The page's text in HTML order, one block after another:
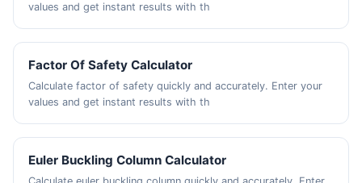
values and get instant results with th
Factor Of Safety Calculator
Calculate factor of safety quickly and accurately. Enter your
values and get instant results with th
Euler Buckling Column Calculator